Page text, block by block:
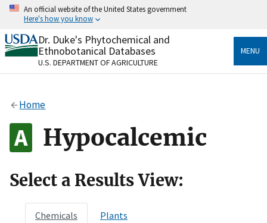
Skip
content
An official website of the United States government
Here's how you know
Official websites use .gov
A.govwebsite belongs to an official government
organization in the United States.
Alock
to the .gov website. Share sensitive information only
on official, secure websites.
Dr. Duke's Phytochemical and
Ethnobotanical Databases
U.S. DEPARTMENT OF AGRICULTURE
MENU
Home
Hypocalcemic
Select a Results View:
Chemicals Plants